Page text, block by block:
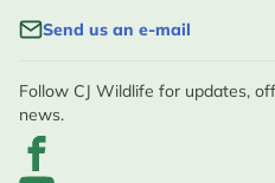
Send us an e-mail
Follow CJ Wildlife for updates,
news.